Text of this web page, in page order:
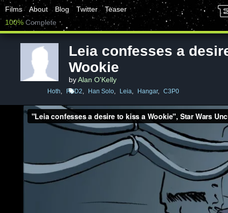
Films About Blog Twitter
Teaser
100% Complete
Leia confesses a
Wookie
byAlan O'Kelly
Hoth, R2D2, Han Solo, Leia, Hangar, C3P0